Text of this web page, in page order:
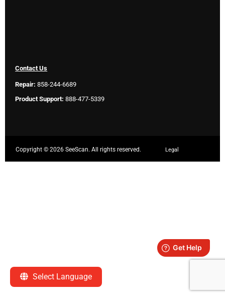
Select Language
Contact Us
Repair: 858-244-6689
Product Support: 888-477-5339
Copyright ©2026 SeeScan. All rights reserved. Legal